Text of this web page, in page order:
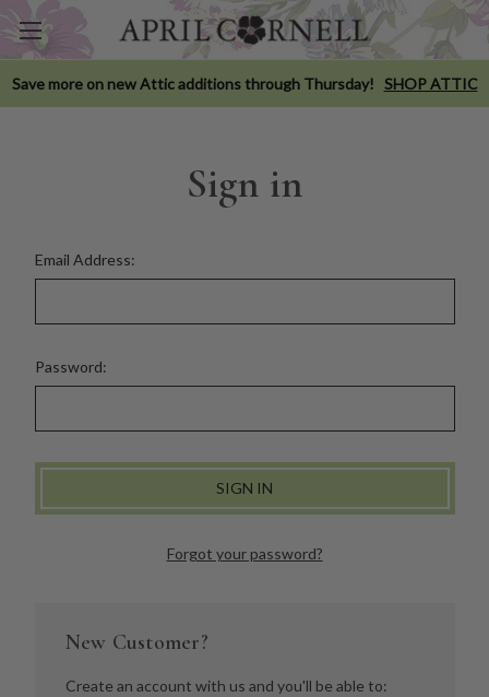
Save more on new Attic additions through Thursday! SHOP ATTIC
Sign in
Email Address:
Password:
Forgot your password?
New Customer?
Create an account with us and you'll be able to: